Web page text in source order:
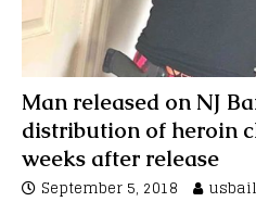
Man released on NJ
distribution of heroin
weeks after release
September 5, 2018